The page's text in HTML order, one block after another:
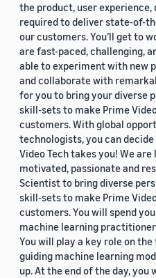
the product, user experience,
required to deliver state-of-
our customers. You’ll get to
are fast-paced, challenging,
able to experiment with new
and collaborate with
for you to bring your diverse
skill-sets to make Prime
customers. With global
technologists, you can
Video Tech takes you! We
motivated, passionate and
Scientist to bring diverse
skill-sets to make Prime
customers. You will spend
machine learning
You will play a key role on
guiding machine learning
up. At the end of the day, you